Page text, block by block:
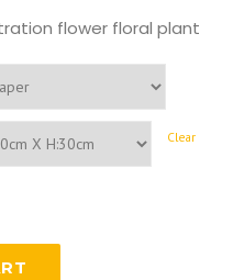
flower floral plant
Clear